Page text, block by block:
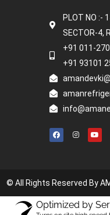
PLOT NO :-
SECTOR-4,
+91 011-
+91 93101
© All Rights Reserved By
Optimized by